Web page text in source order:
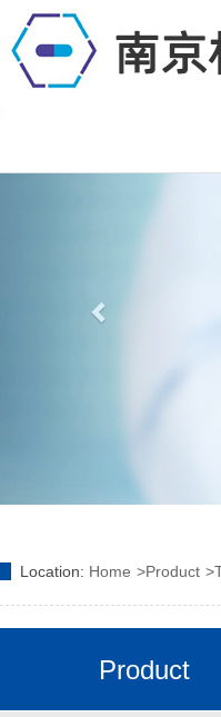
Location: Home Product
Product